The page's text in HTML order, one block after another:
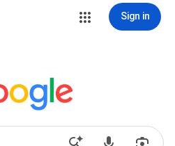
Sign in